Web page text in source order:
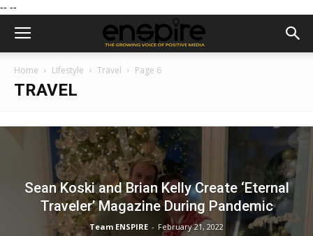
-- --
Home Lifestyle Travel Page 6
TRAVEL
Sean Koski and Brian Kelly Create ‘Eternal
Traveler’ Magazine During Pandemic
Team ENSPIRE - February 21, 2022